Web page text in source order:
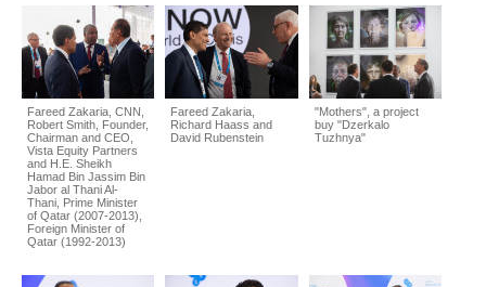
Fareed Zakaria, CNN,
Robert Smith, Founder,
Chairman and CEO,
Vista Equity Partners
and H.E. Sheikh
Hamad Bin Jassim Bin
Jabor al Thani Al-
Thani, Prime Minister
of Qatar (2007-2013),
Foreign Minister of
Qatar (1992-2013)
Fareed Zakaria,
Richard Haass and
David Rubenstein
"Mothers", a project
buy "Dzerkalo
Tuzhnya"